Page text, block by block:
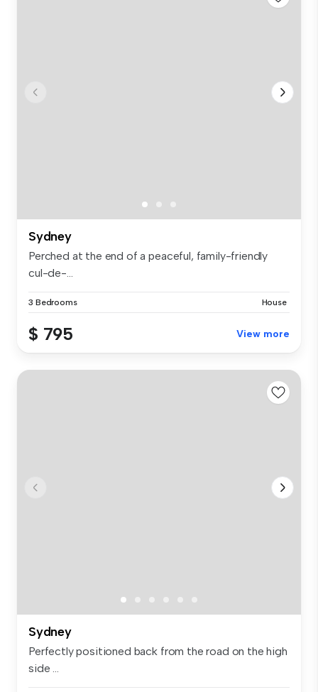
Sydney
Perched at the end of a peaceful, family-friendly
cul-de-...
3 Bedrooms House
$ 795 View more
Sydney
Perfectly positioned back from the road on the high
side ...